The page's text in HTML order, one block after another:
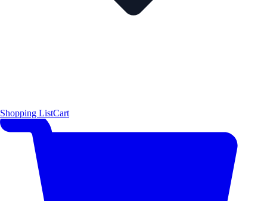
Shopping ListCart